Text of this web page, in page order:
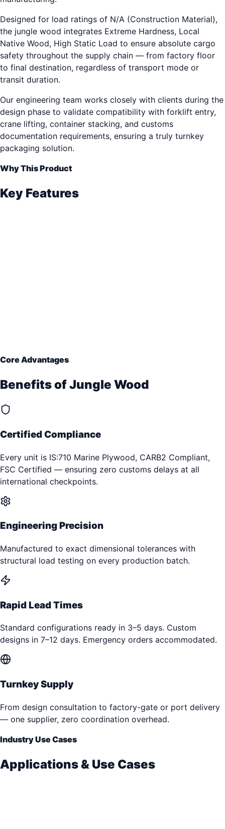
Designed for load ratings of N/A (Construction Material),
the jungle wood integrates Extreme Hardness, Local
Native Wood, High Static Load to ensure absolute cargo
safety throughout the supply chain — from factory floor
to final destination, regardless of transport mode or
transit duration.
Our engineering team works closely with clients during the
design phase to validate compatibility with forklift entry,
crane lifting, container stacking, and customs
documentation requirements, ensuring a truly turnkey
packaging solution.
Why This Product
Key Features
Core Advantages
Benefits ofJungle Wood
Certified Compliance
Every unit is IS:710 Marine Plywood, CARB2 Compliant,
FSC Certified — ensuring zero customs delays at all
international checkpoints.
Engineering Precision
Manufactured to exact dimensional tolerances with
structural load testing on every production batch.
Rapid Lead Times
Standard configurations ready in 3–5 days. Custom
designs in 7–12 days. Emergency orders accommodated.
Turnkey Supply
From design consultation to factory-gate or port delivery
— one supplier, zero coordination overhead.
Industry Use Cases
Applications & Use Cases